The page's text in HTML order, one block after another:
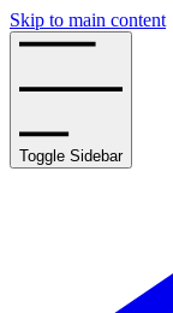
Skip to main content
Toggle Sidebar